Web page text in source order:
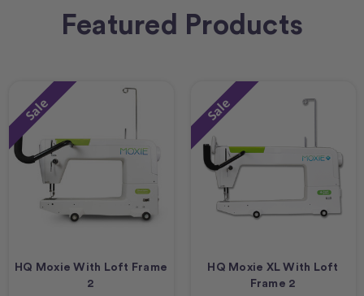
Featured Products
Sale
HQ Moxie With Loft Frame
2
Sale
HQ Moxie XL With Loft
Frame 2